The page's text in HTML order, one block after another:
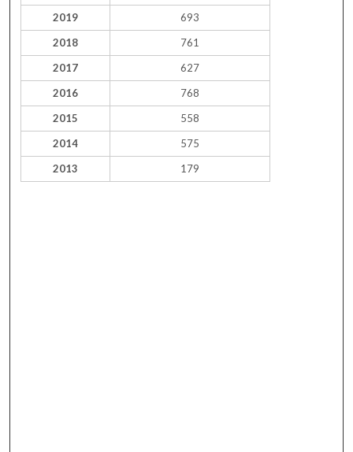
2019
693
2018
761
2017
627
2016
768
2015
558
2014
575
2013
179